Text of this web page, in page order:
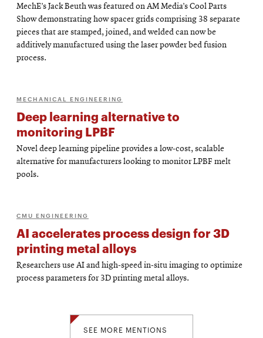
MechE’s Jack Beuth was featured on AM Media’s Cool Parts
Show demonstrating how spacer grids comprising 38 separate
pieces that are stamped, joined, and welded can now be
additively manufactured using the laser powder bed fusion
process.
MECHANICAL ENGINEERING
Deep learning alternative to
monitoring LPBF
Novel deep learning pipeline provides a low-cost, scalable
alternative for manufacturers looking to monitor LPBF melt
pools.
CMU ENGINEERING
AI accelerates process design for 3D
printing metal alloys
Researchers use AI and high-speed in-situ imaging to optimize
process parameters for 3D printing metal alloys.
SEE MORE MENTIONS